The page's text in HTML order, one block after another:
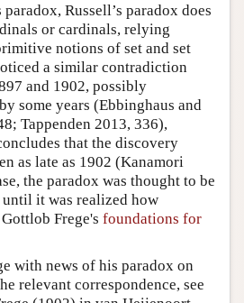
Russell’s paradox does
or cardinals, relying
notions of set and set
a similar contradiction
and 1902, possibly
some years (Ebbinghaus and
Tappenden 2013, 336),
that the discovery
as late as 1902 (Kanamori
the paradox was thought to be
it was realized how
Frege's foundations for
with news of his paradox on
relevant correspondence, see